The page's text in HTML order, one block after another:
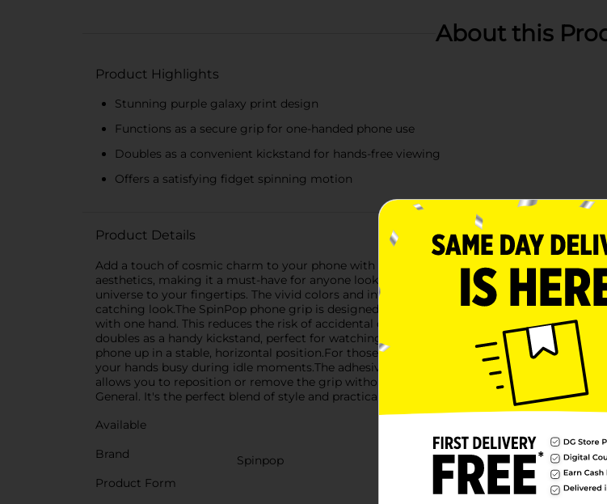
About this
Product Highlights
Stunning purple galaxy print design
Functions as a secure grip for one-handed phone use
Doubles as a convenient kickstand for hands-free viewing
Offers a satisfying fidget spinning motion
Product Details
Add a touch of cosmic charm to your phone with the SpinPop Purple Galaxy Print
aesthetics, making it a must-have for anyone looking to enhance their mobile
universe to your fingertips. The vivid colors and intricate details evoke the beauty of the
catching look.The SpinPop phone grip is designed for versatility and ease of use. It
with one hand. This reduces the risk of accidental drops and makes texting, taking
doubles as a handy kickstand, perfect for watching videos, video chatting, or displaying
phone up in a stable, horizontal position.For those who love to fidget, the SpinPop
your hands busy during idle moments.The adhesive backing ensures a strong and
allows you to reposition or remove the grip without leaving residue.Elevate your phone
General. It's the perfect blend of style and practicality, ensuring your phone is both
Available
Brand
Spinpop
Product Form